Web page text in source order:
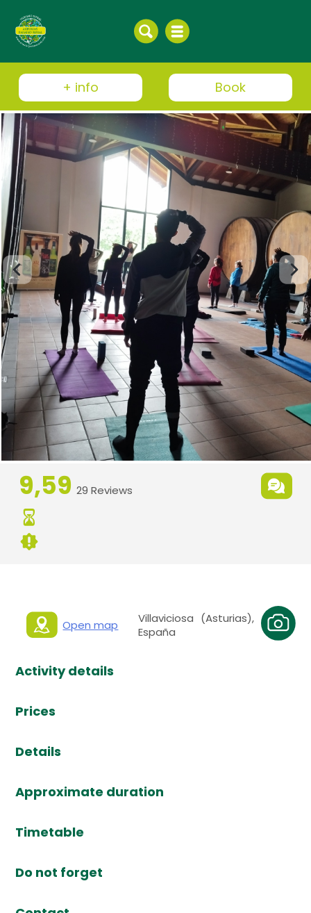
+ info Book
9,59 29 Reviews
Open map
Villaviciosa (Asturias),
España
Activity details
Prices
Details
Approximate duration
Timetable
Do not forget